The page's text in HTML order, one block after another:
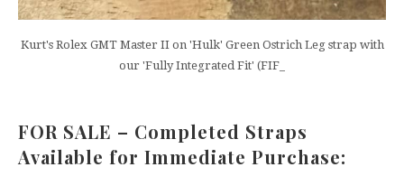
Kurt's Rolex GMT Master II on 'Hulk' Green Ostrich Leg strap with
our 'Fully Integrated Fit' (FIF_
FOR SALE – Completed Straps
Available for Immediate Purchase: